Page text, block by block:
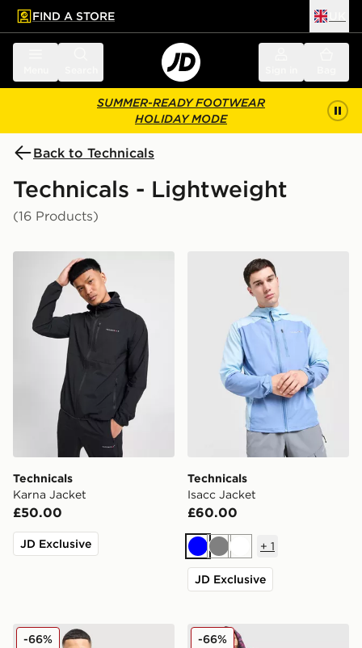
main content
Skip footer
FIND A STORE
SUMMER-READY FOOTWEAR
HOLIDAY MODE
Back to Technicals
Technicals - Lightweight
(16 Products)
Technicals Karna Jacket
Technicals
Karna Jacket
£50.00
JD Exclusive
Technicals Isacc Jacket
Technicals
Isacc Jacket
£60.00
BlueGreyWhite
+ 1
JD Exclusive
Technicals Fells Jacket
-66% Technicals Fells Jacket
-66%